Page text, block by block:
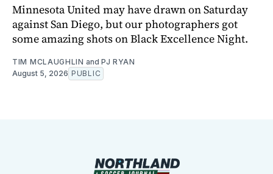
Minnesota United may have drawn on Saturday
against San Diego, but our photographers got
some amazing shots on Black Excellence Night.
TIM MCLAUGHLIN and PJ RYAN
August 5, 2026 PUBLIC